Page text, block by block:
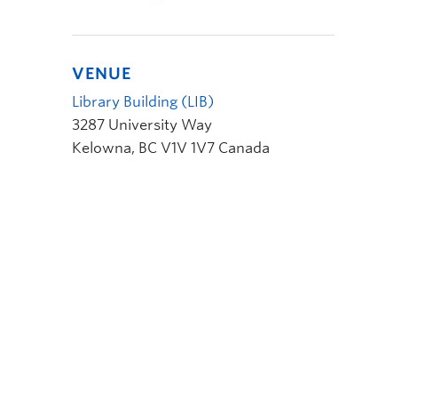
VENUE
Library Building (LIB)
3287 University Way
Kelowna, BC V1V 1V7 Canada